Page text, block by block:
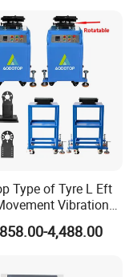
Type of Tyre L Eft
Vibration
Road
Suspension
4,488.00